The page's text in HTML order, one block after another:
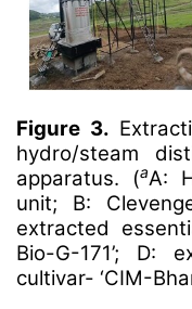
Figure 3.
hydro/steam
apparatus. (aA:
unit; B:
extracted
Bio-G-171’; D:
cultivar- ‘CIM-